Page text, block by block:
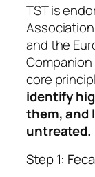
TST is
and the
Companion
core
identify
them, and
untreated.
Step 1: